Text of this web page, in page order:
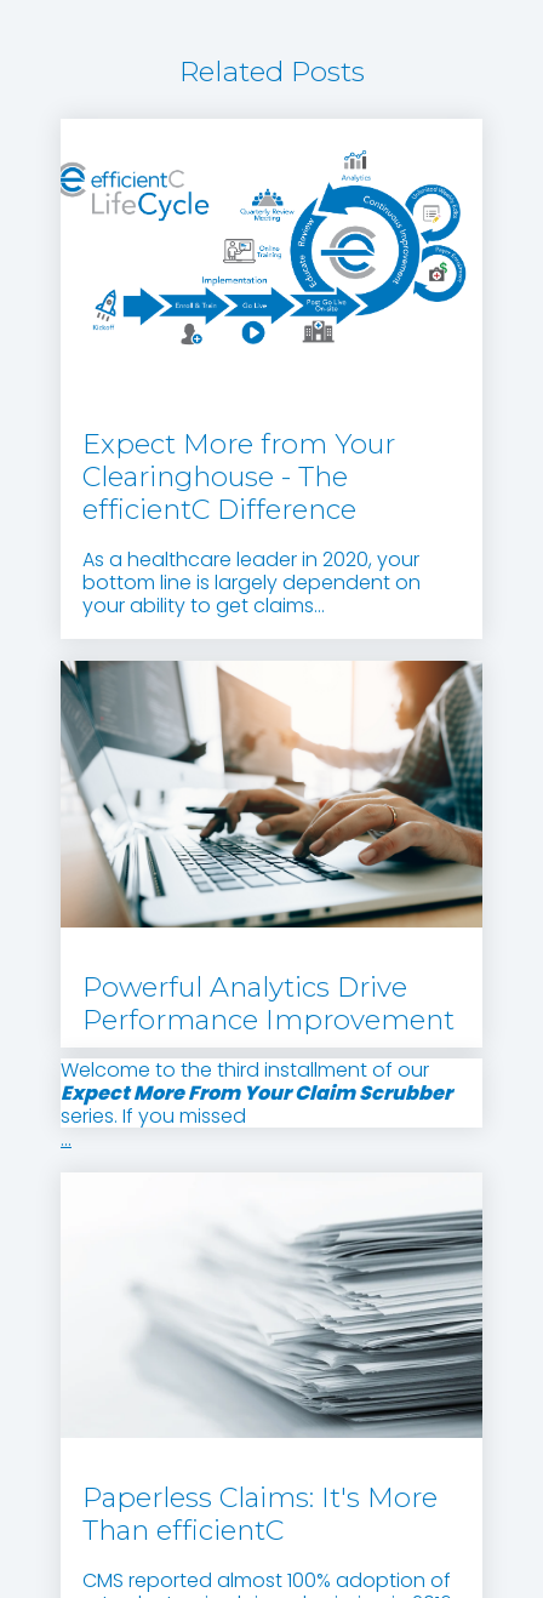
Related Posts
Expect More from Your
Clearinghouse - The
efficientC Difference
As a healthcare leader in 2020, your
bottom line is largely dependent on
your ability to get claims...
Powerful Analytics Drive
Performance Improvement
Welcome to the third installment of our
Expect More From Your Claim Scrubber
series. If you missed
...
Paperless Claims: It's More
Than efficientC
CMS reported almost 100% adoption of